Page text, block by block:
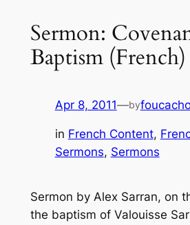
Sermon:
Baptism (French)
Apr 8, 2011—by
in French Content,
Sermons, Sermons
Sermon by Alex Sarran, on
the baptism of Valouisse